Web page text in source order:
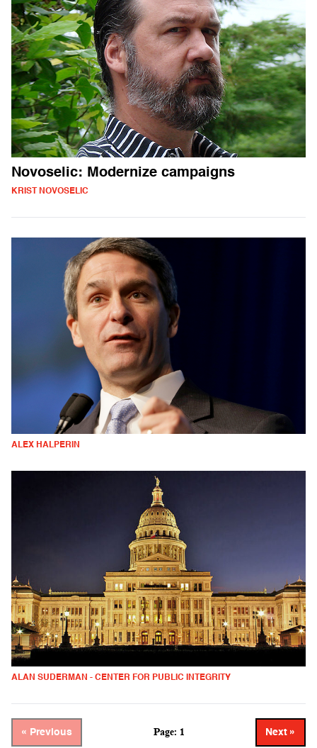
Novoselic: Modernize campaigns
KRIST NOVOSELIC
ALEX HALPERIN
ALAN SUDERMAN - CENTER FOR PUBLIC INTEGRITY
« Previous Page: 1 Next »